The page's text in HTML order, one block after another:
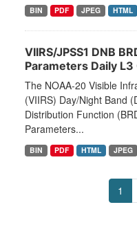
BIN PDF JPEG HTML
VIIRS/JPSS1 DNB
Parameters Daily L3
The NOAA-20 Visible
(VIIRS) Day/Night Band
Distribution Function
Parameters...
BIN PDF HTML JPEG
1